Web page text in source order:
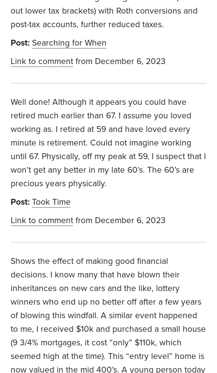
out lower tax brackets) with Roth conversions and
post-tax accounts, further reduced taxes.
Post: Searching for When
Link to comment from December 6, 2023
Well done! Although it appears you could have
retired much earlier than 67. I assume you loved
working as. I retired at 59 and have loved every
minute is retirement. Could not imagine working
until 67. Physically, off my peak at 59, I suspect that I
won’t get any better in my late 60’s. The 60’s are
precious years physically.
Post: Took Time
Link to comment from December 6, 2023
Shows the effect of making good financial
decisions. I know many that have blown their
inheritances on new cars and the like, lottery
winners who end up no better off after a few years
of blowing this windfall. A similar event happened
to me, I received $10k and purchased a small house
(9 3/4% mortgages, it cost “only” $110k, which
seemed high at the time). This “entry level” home is
now valued in the mid 400’s. A young person today